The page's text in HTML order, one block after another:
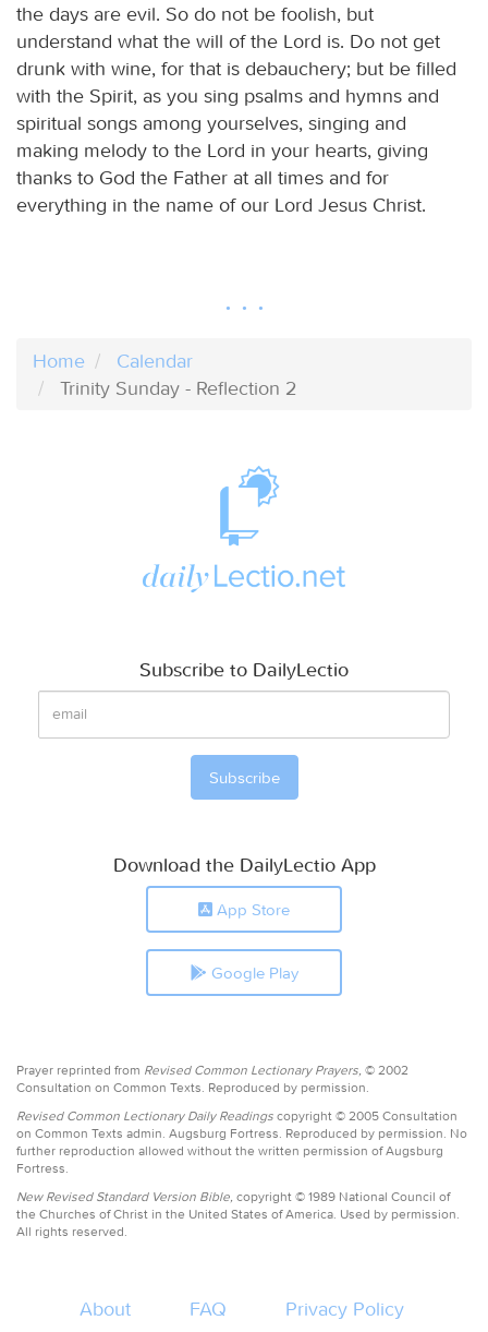
the days are evil. So do not be foolish, but
understand what the will of the Lord is. Do not get
drunk with wine, for that is debauchery; but be filled
with the Spirit, as you sing psalms and hymns and
spiritual songs among yourselves, singing and
making melody to the Lord in your hearts, giving
thanks to God the Father at all times and for
everything in the name of our Lord Jesus Christ.
Home
Calendar
Trinity Sunday - Reflection 2
Subscribe to DailyLectio
Download the DailyLectio App
App Store
Google Play
Prayer reprinted from Revised Common Lectionary Prayers, © 2002
Consultation on Common Texts. Reproduced by permission.
Revised Common Lectionary Daily Readings copyright © 2005 Consultation
on Common Texts admin. Augsburg Fortress. Reproduced by permission. No
further reproduction allowed without the written permission of Augsburg
Fortress.
New Revised Standard Version Bible, copyright © 1989 National Council of
the Churches of Christ in the United States of America. Used by permission.
All rights reserved.
About FAQ Privacy Policy